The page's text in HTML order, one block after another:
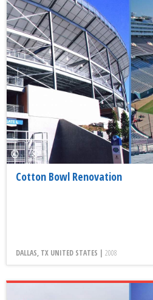
Cotton Bowl Renovation
DALLAS, TX UNITED STATES | 2008